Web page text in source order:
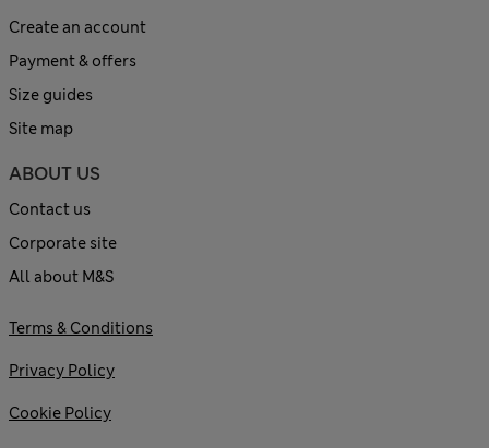
Create an account
Payment & offers
Size guides
Site map
ABOUT US
Contact us
Corporate site
All about M&S
Terms & Conditions
Privacy Policy
Cookie Policy